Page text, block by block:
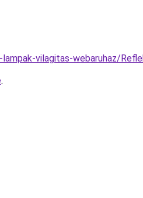
vilagitas-webaruhaz/
.